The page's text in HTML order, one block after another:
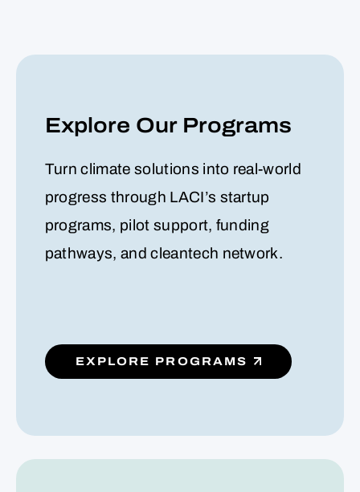
Explore Our Programs
Turn climate solutions into real-world
progress through LACI’s startup
programs, pilot support, funding
pathways, and cleantech network.
EXPLORE PROGRAMS